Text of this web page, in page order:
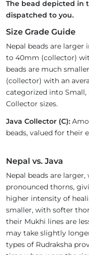
The bead depicted in
dispatched to you.
Size Grade Guide
Nepal beads are larger
to 40mm (collector)
beads are much
(collector) with an
categorized into Small,
Collector sizes.
Java Collector (C):
beads, valued for their
Nepal vs. Java
Nepal beads are
pronounced thorns,
higher intensity of
smaller, with softer
their Mukhi lines are
may take slightly
types of Rudraksha